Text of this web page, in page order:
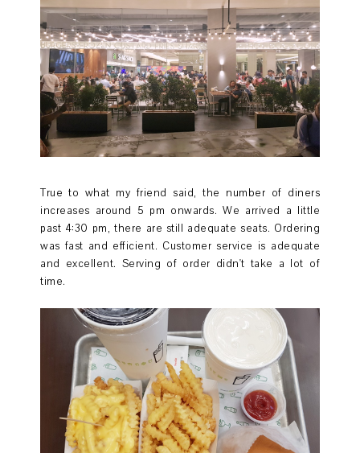
True to what my friend said, the number of diners
increases around 5 pm onwards. We arrived a little
past 4:30 pm, there are still adequate seats. Ordering
was fast and efficient. Customer service is adequate
and excellent. Serving of order didn't take a lot of
time.